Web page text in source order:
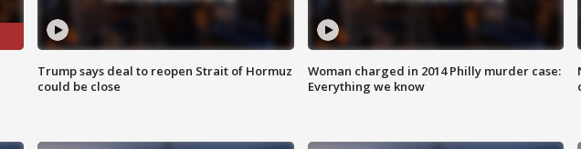
Trump says deal to reopen Strait of Hormuz
could be close
Woman charged in 2014 Philly murder case:
Everything we know